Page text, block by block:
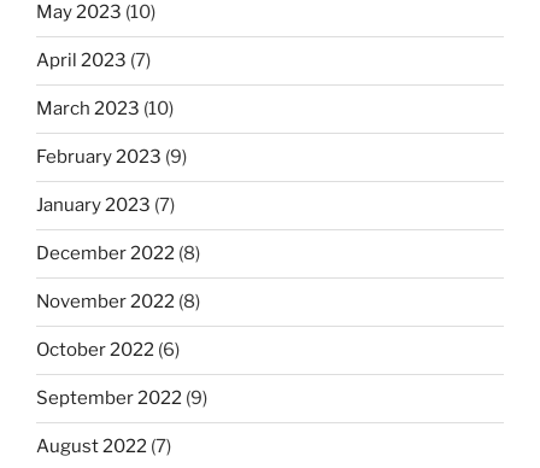
May 2023 (10)
April 2023 (7)
March 2023 (10)
February 2023 (9)
January 2023 (7)
December 2022 (8)
November 2022 (8)
October 2022 (6)
September 2022 (9)
August 2022 (7)